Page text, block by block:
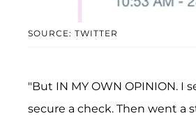
SOURCE: TWITTER
"But IN MY OWN OPINION.
secure a check. Then went a